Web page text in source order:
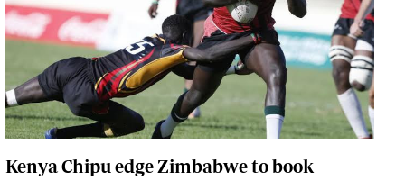
Jobs
Cars/motors
Kenya Chipu edge Zimbabwe to book